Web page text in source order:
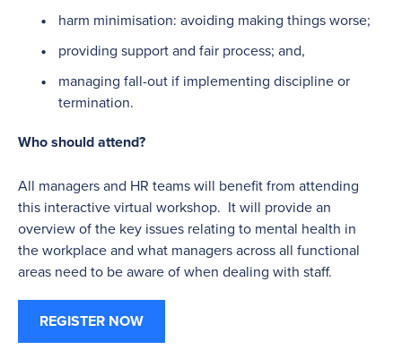
harm minimisation: avoiding making things worse;
providing support and fair process; and,
managing fall-out if implementing discipline or
termination.
Who should attend?
All managers and HR teams will benefit from attending
this interactive virtual workshop. It will provide an
overview of the key issues relating to mental health in
the workplace and what managers across all functional
areas need to be aware of when dealing with staff.
REGISTER NOW